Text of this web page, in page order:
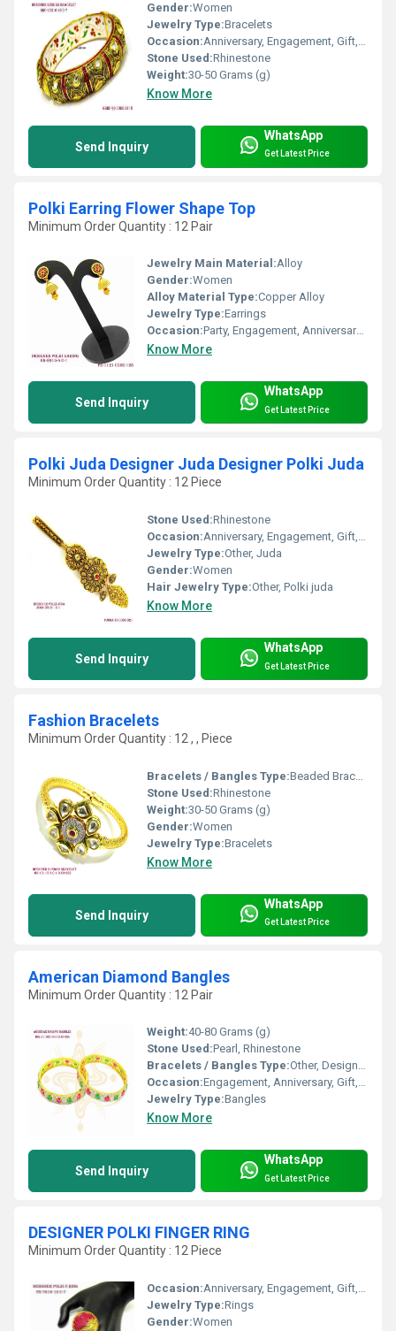
Gender:Women
Jewelry Type:Bracelets
Occasion:Anniversary, Engagement, Gift, Party, Wedding
Stone Used:Rhinestone
Weight:30-50 Grams (g)
Know More
Send Inquiry
WhatsApp
Get Latest Price
Polki Earring Flower Shape Top
Minimum Order Quantity : 12 Pair
Jewelry Main Material:Alloy
Gender:Women
Alloy Material Type:Copper Alloy
Jewelry Type:Earrings
Occasion:Party, Engagement, Anniversary, Gift, Wedding
Know More
Send Inquiry
WhatsApp
Get Latest Price
Polki Juda Designer Juda Designer Polki Juda
Minimum Order Quantity : 12 Piece
Stone Used:Rhinestone
Occasion:Anniversary, Engagement, Gift, Party, Wedding
Jewelry Type:Other, Juda
Gender:Women
Hair Jewelry Type:Other, Polki juda
Know More
Send Inquiry
WhatsApp
Get Latest Price
Fashion Bracelets
Minimum Order Quantity : 12 , , Piece
Bracelets / Bangles Type:Beaded Bracelets
Stone Used:Rhinestone
Weight:30-50 Grams (g)
Gender:Women
Jewelry Type:Bracelets
Know More
Send Inquiry
WhatsApp
Get Latest Price
American Diamond Bangles
Minimum Order Quantity : 12 Pair
Weight:40-80 Grams (g)
Stone Used:Pearl, Rhinestone
Bracelets / Bangles Type:Other, Designer Bangle
Occasion:Engagement, Anniversary, Gift, Party, Wedding
Jewelry Type:Bangles
Know More
Send Inquiry
WhatsApp
Get Latest Price
DESIGNER POLKI FINGER RING
Minimum Order Quantity : 12 Piece
Occasion:Anniversary, Engagement, Gift, Party, Wedding
Jewelry Type:Rings
Gender:Women